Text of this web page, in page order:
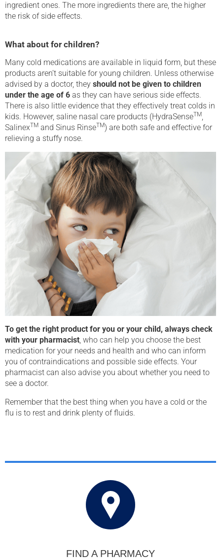
ingredient ones. The more ingredients there are, the higher
the risk of side effects.
What about for children?
Many cold medications are available in liquid form, but these
products aren’t suitable for young children. Unless otherwise
advised by a doctor, they should not be given to children
under the age of 6 as they can have serious side effects.
There is also little evidence that they effectively treat colds in
kids. However, saline nasal care products (HydraSenseTM,
SalinexTM and Sinus RinseTM) are both safe and effective for
relieving a stuffy nose.
To get the right product for you or your child, always check
with your pharmacist, who can help you choose the best
medication for your needs and health and who can inform
you of contraindications and possible side effects. Your
pharmacist can also advise you about whether you need to
see a doctor.
Remember that the best thing when you have a cold or the
flu is to rest and drink plenty of fluids.
FIND A PHARMACY